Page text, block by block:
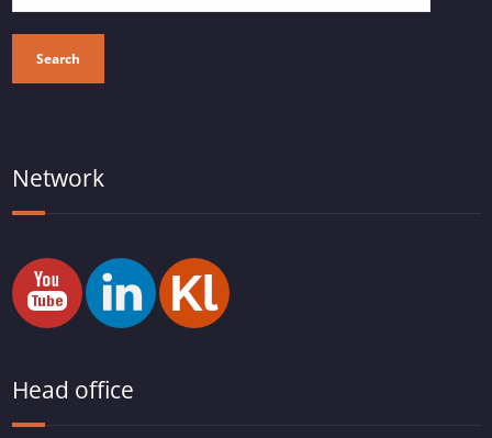
Search
Network
Head office